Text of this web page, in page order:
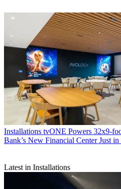
Installations tvONE Powers 32x9-
Bank’s New Financial Center Just
Latest in Installations